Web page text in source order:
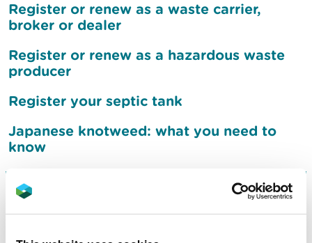
Register or renew as a waste carrier,
broker or dealer
Register or renew as a hazardous waste
producer
Register your septic tank
Japanese knotweed: what you need to
know
Sign up to receive flood
warnings